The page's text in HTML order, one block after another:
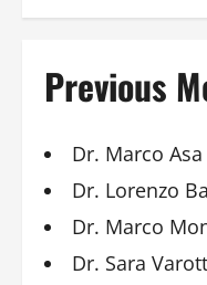
Previous
Dr. Marco
Dr. Lorenzo
Dr. Marco
Dr. Sara